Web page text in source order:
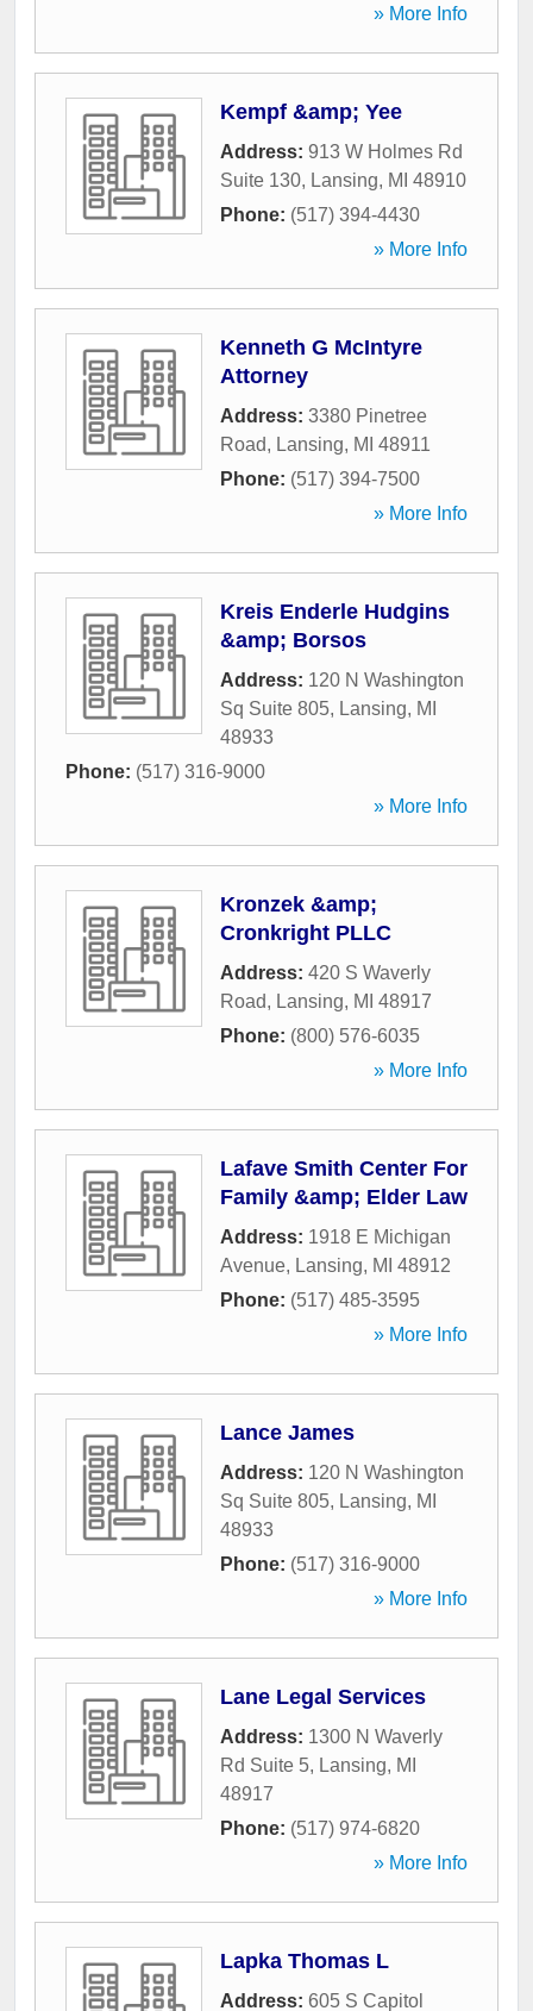
» More Info
Kempf &amp; Yee
Address: 913 W Holmes Rd
Suite 130, Lansing, MI 48910
Phone: (517) 394-4430
» More Info
Kenneth G McIntyre
Attorney
Address: 3380 Pinetree
Road, Lansing, MI 48911
Phone: (517) 394-7500
» More Info
Kreis Enderle Hudgins
&amp; Borsos
Address: 120 N Washington
Sq Suite 805, Lansing, MI
48933
Phone: (517) 316-9000
» More Info
Kronzek &amp;
Cronkright PLLC
Address: 420 S Waverly
Road, Lansing, MI 48917
Phone: (800) 576-6035
» More Info
Lafave Smith Center For
Family &amp; Elder Law
Address: 1918 E Michigan
Avenue, Lansing, MI 48912
Phone: (517) 485-3595
» More Info
Lance James
Address: 120 N Washington
Sq Suite 805, Lansing, MI
48933
Phone: (517) 316-9000
» More Info
Lane Legal Services
Address: 1300 N Waverly
Rd Suite 5, Lansing, MI
48917
Phone: (517) 974-6820
» More Info
Lapka Thomas L
Address: 605 S Capitol